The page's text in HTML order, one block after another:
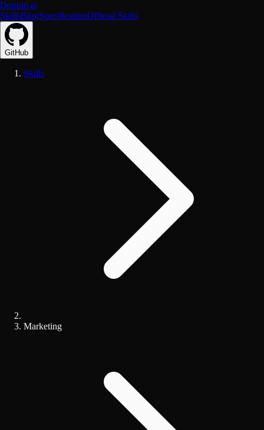
Doppio.ai
SkillsBlogSpecificationOfficial Skills
GitHub
Skills
Marketing